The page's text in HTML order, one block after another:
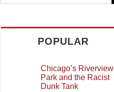
POPULAR
Chicago’s Riverview
Park and the Racist
Dunk Tank